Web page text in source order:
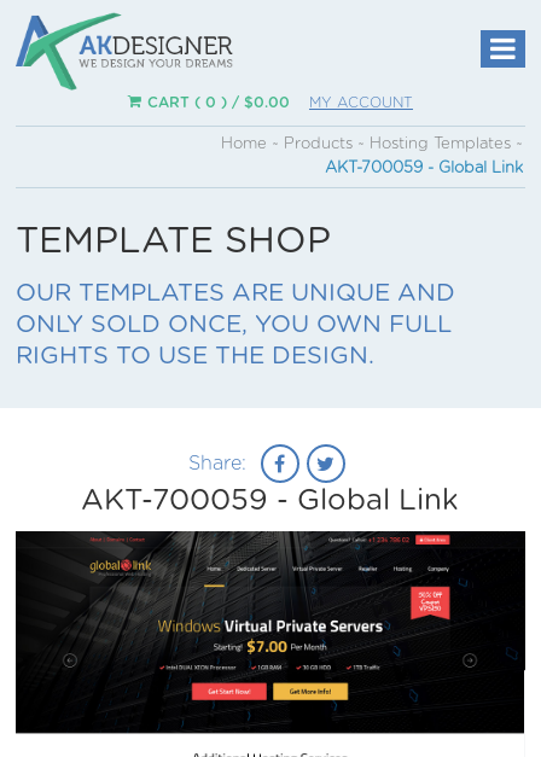
CART ( 0 ) / $0.00 MY ACCOUNT
Home ~ Products ~ Hosting Templates ~
AKT-700059 - Global Link
TEMPLATE SHOP
OUR TEMPLATES ARE UNIQUE AND
ONLY SOLD ONCE, YOU OWN FULL
RIGHTS TO USE THE DESIGN.
Share:
AKT-700059 - Global Link